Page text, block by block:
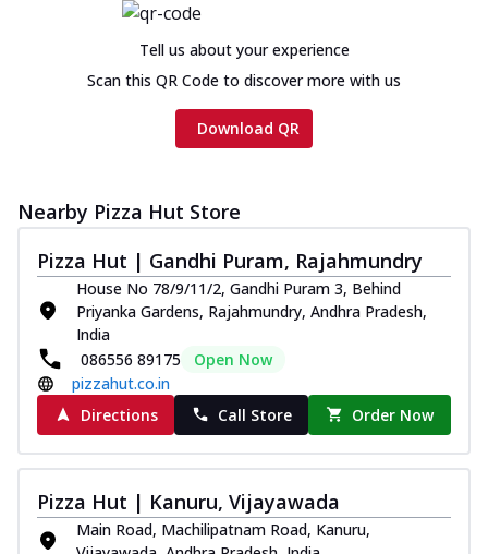
Tell us about your experience
Scan this QR Code to discover more with us
Download QR
Nearby Pizza Hut Store
Pizza Hut | Gandhi Puram, Rajahmundry
House No 78/9/11/2, Gandhi Puram 3, Behind
Priyanka Gardens, Rajahmundry, Andhra Pradesh,
India
086556 89175
Open Now
pizzahut.co.in
Directions
Call Store Order Now
Pizza Hut | Kanuru, Vijayawada
Main Road, Machilipatnam Road, Kanuru,